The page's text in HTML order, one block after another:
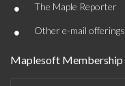
• The Maple Reporter
• Other e-mail offerings
Maplesoft Membership